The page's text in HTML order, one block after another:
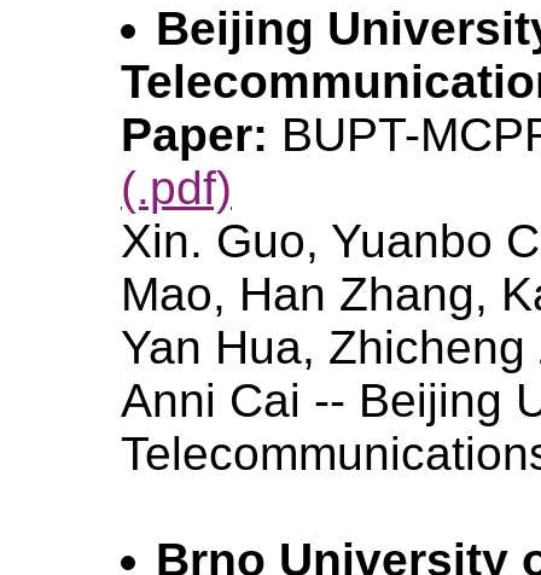
Beijing
Paper: BUPT-
(.pdf)
Xin. Guo, Yuanbo
Mao, Han Zhang,
Yan Hua,
Anni Cai -- Beijing
Brno University